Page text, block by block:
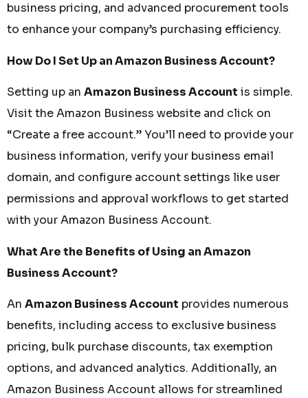
business pricing, and advanced procurement tools
to enhance your company’s purchasing efficiency.
How Do I Set Up an Amazon Business Account?
Setting up an Amazon Business Account is simple.
Visit the Amazon Business website and click on
“Create a free account.” You’ll need to provide your
business information, verify your business email
domain, and configure account settings like user
permissions and approval workflows to get started
with your Amazon Business Account.
What Are the Benefits of Using an Amazon
Business Account?
An Amazon Business Account provides numerous
benefits, including access to exclusive business
pricing, bulk purchase discounts, tax exemption
options, and advanced analytics. Additionally, an
Amazon Business Account allows for streamlined